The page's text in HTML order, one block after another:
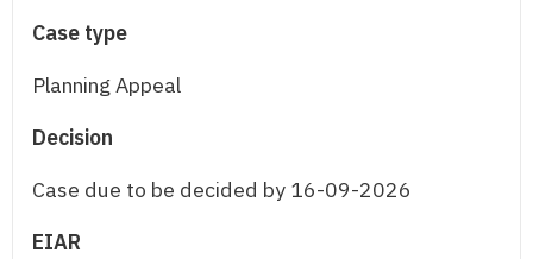
Case type
Planning Appeal
Decision
Case due to be decided by 16-09-2026
EIAR